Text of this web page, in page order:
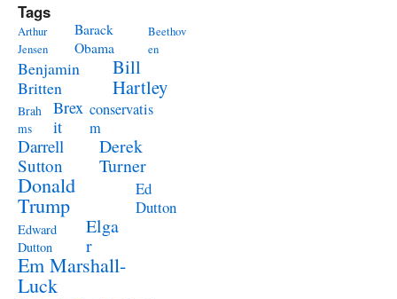
Tags
Arthur
Jensen
Barack
Obama
Beethov
en
Benjamin
Britten
Bill
Hartley
Brah
ms
Brex
it
conservatis
m
Darrell
Sutton
Derek
Turner
Donald
Trump
Ed
Dutton
Edward
Dutton
Elga
r
Em Marshall-
Luck